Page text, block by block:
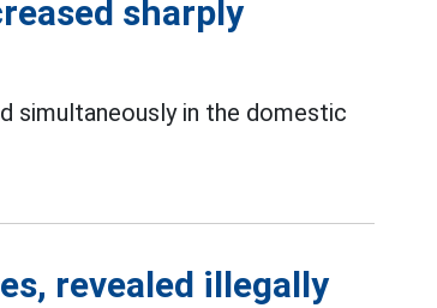
sharply
simultaneously in the domestic
revealed illegally